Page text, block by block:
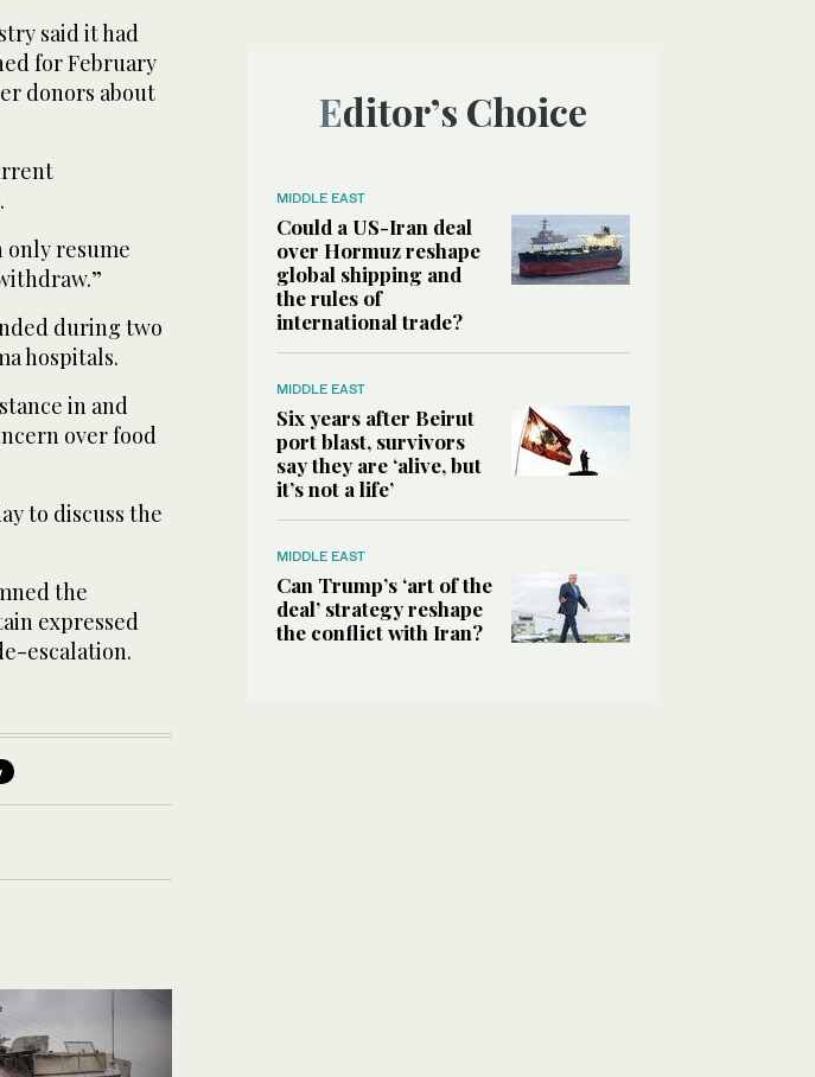
said it had
for February
donors about
only resume
during two
hospitals.
in and
over food
to discuss the
the
expressed
escalation.
Editor’s Choice
MIDDLE EAST
Could a US-Iran deal
over Hormuz reshape
global shipping and
the rules of
international trade?
MIDDLE EAST
Six years after Beirut
port blast, survivors
say they are ‘alive, but
it’s not a life’
MIDDLE EAST
Can Trump’s ‘art of the
deal’ strategy reshape
the conflict with Iran?